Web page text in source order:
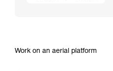
Work on an aerial platform